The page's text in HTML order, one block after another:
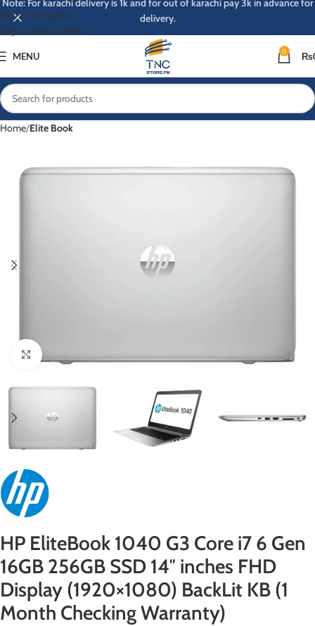
Skip to navigation
Skip to main content
MENU 0 ₨
Home Elite Book
Click to enlarge
HP EliteBook 1040 G3 Core i7 6 Gen
16GB 256GB SSD 14″ inches FHD
Display (1920×1080) BackLit KB (1
Month Checking Warranty)
Note: For karachi delivery is 1k and for out of karachi pay 3k in advance for
delivery.